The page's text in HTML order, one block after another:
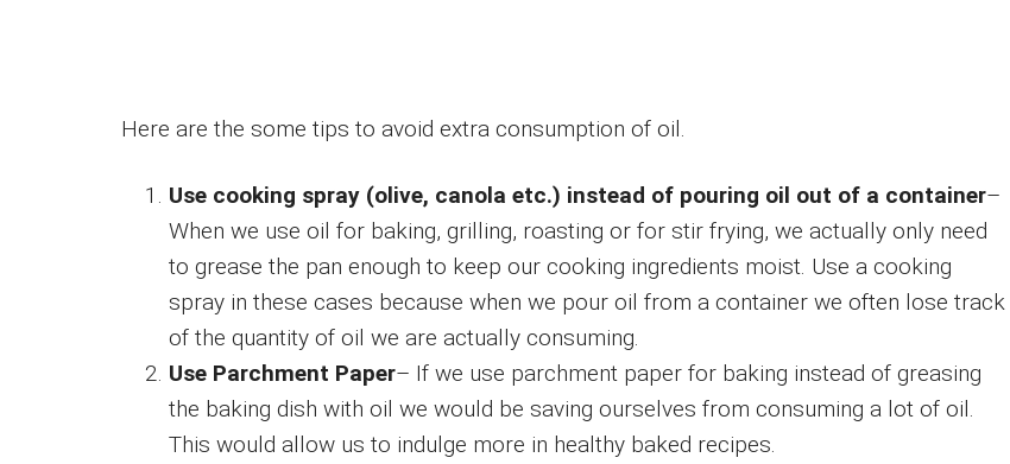
Here are the some tips to avoid extra consumption of oil.
Use cooking spray (olive, canola etc.) instead of pouring oil out of a container–
When we use oil for baking, grilling, roasting or for stir frying, we actually only need
to grease the pan enough to keep our cooking ingredients moist. Use a cooking
spray in these cases because when we pour oil from a container we often lose track
of the quantity of oil we are actually consuming.
Use Parchment Paper– If we use parchment paper for baking instead of greasing
the baking dish with oil we would be saving ourselves from consuming a lot of oil.
This would allow us to indulge more in healthy baked recipes.